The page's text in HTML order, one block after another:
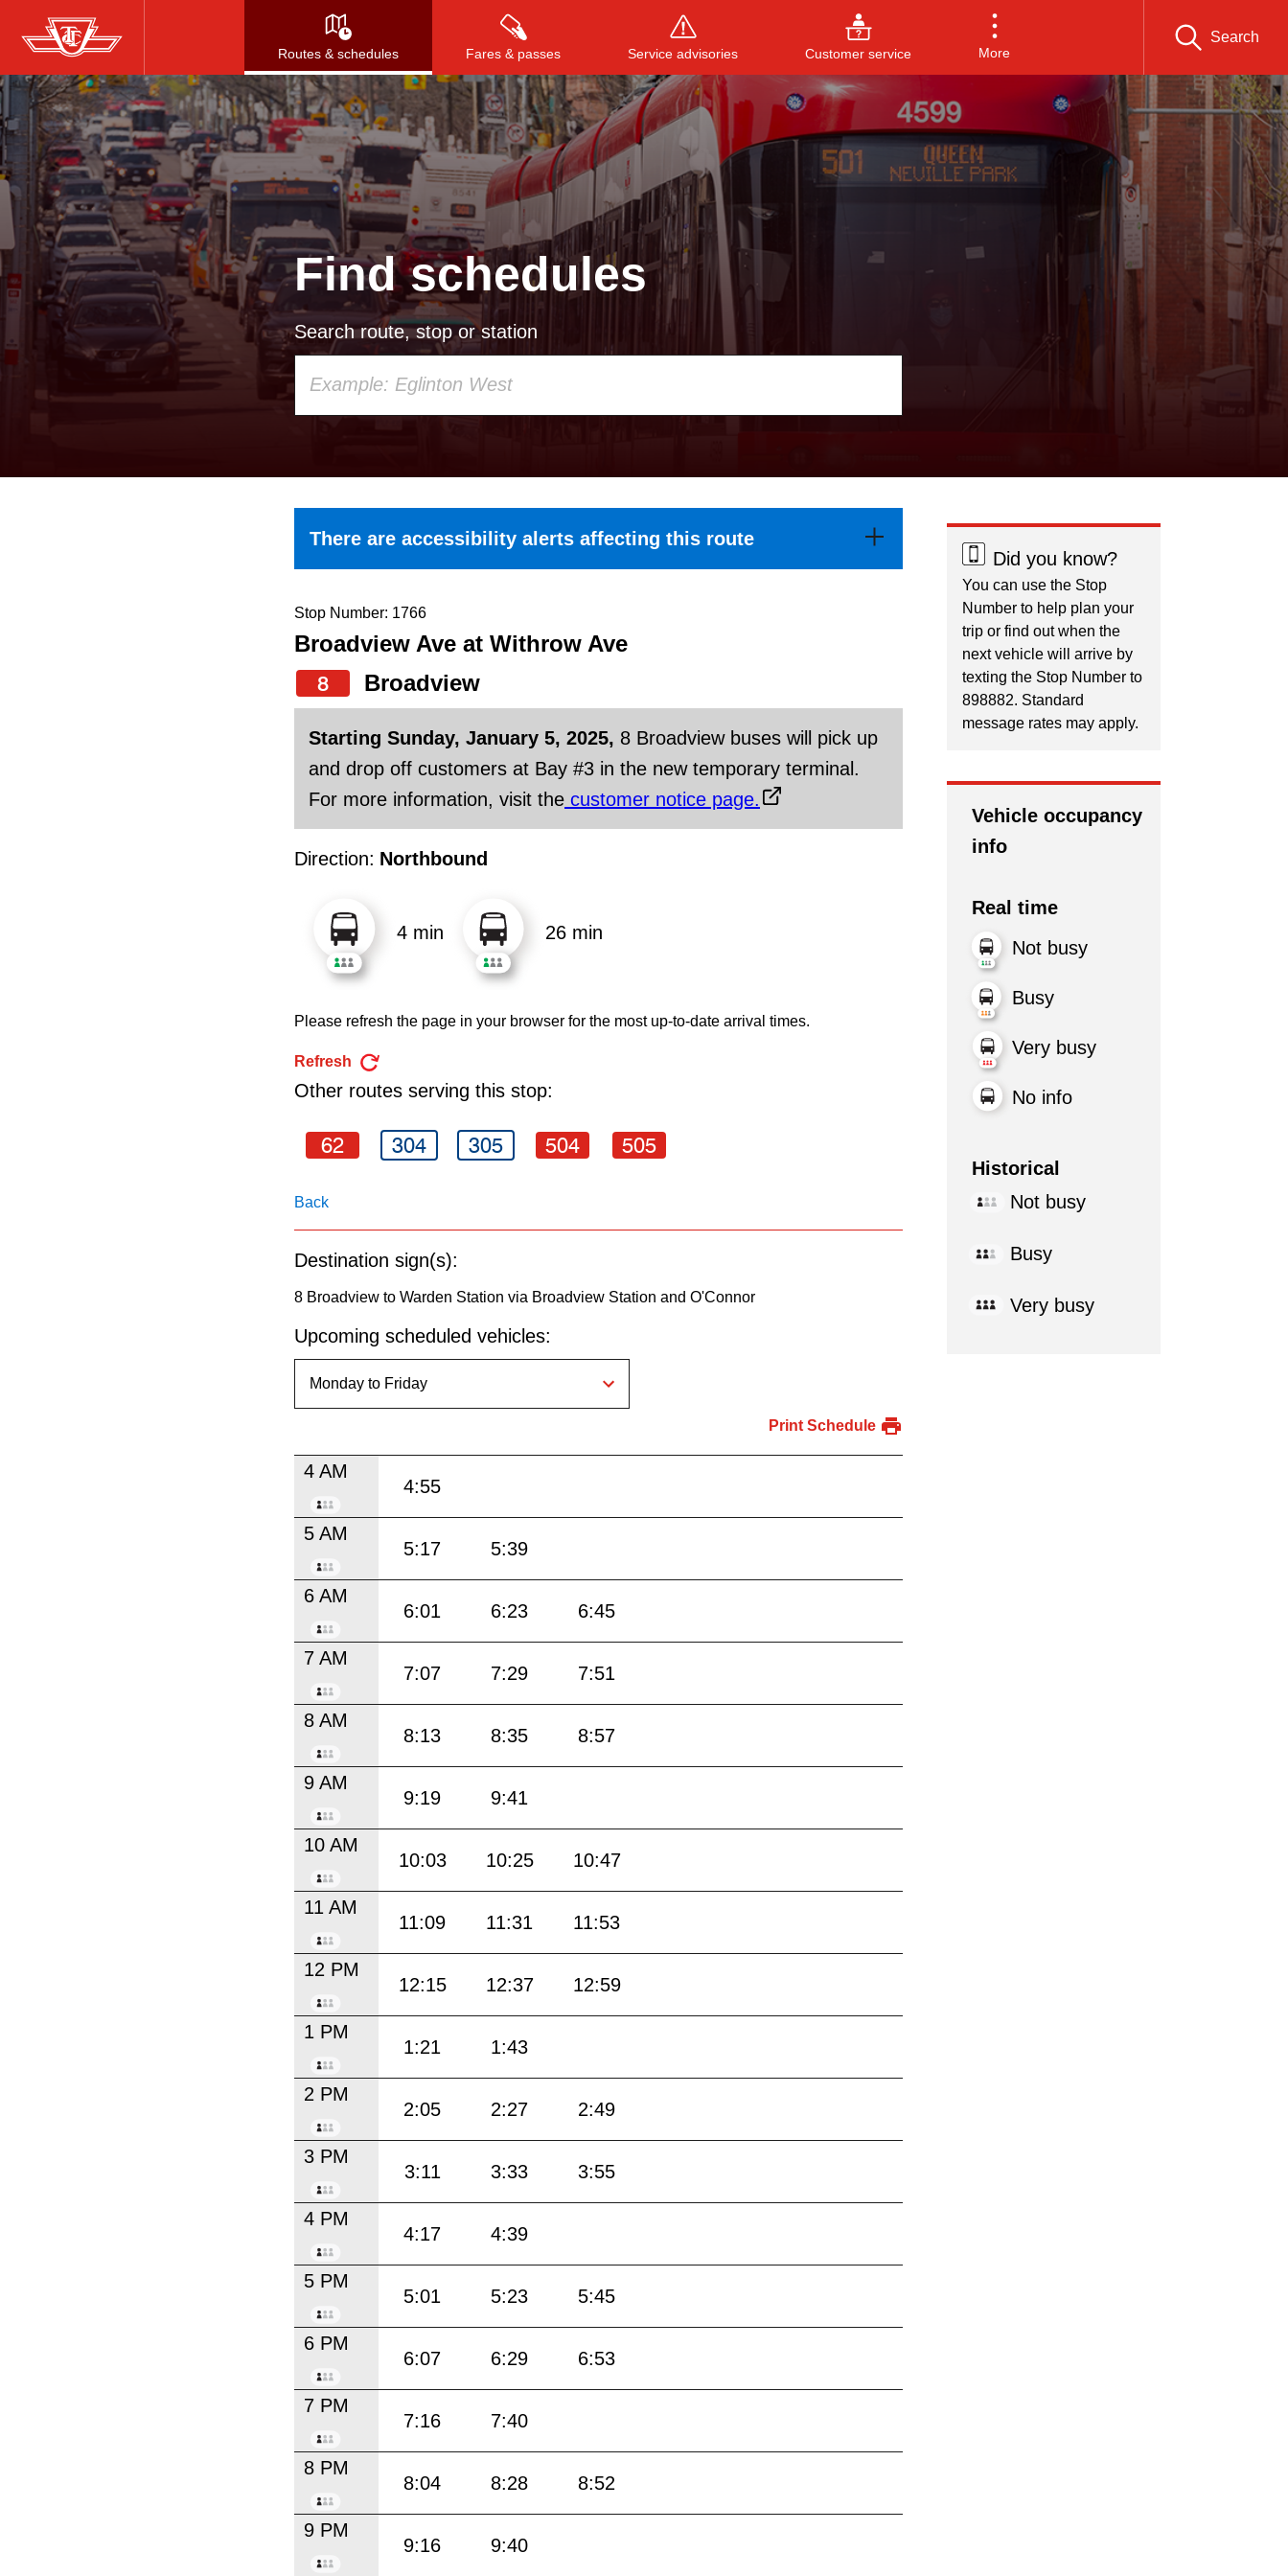
Skip
to
main
content
Routes & schedules Fares & passes Service advisories Customer service More
Search
Press to search, or ESC to close
Find schedules
Search route, stop or station
arrow
keys
to
navigate,
select
Route
by
pressing
Enter
key.
There are accessibility alerts affecting this route
Stop Number: 1766
Broadview Ave at Withrow Ave
8
Broadview
Starting Sunday, January 5, 2025, 8 Broadview buses will pick up
and drop off customers at Bay #3 in the new temporary terminal.
For more information, visit the customer notice page.
Direction: Northbound
4 min 26 min
Please refresh the page in your browser for the most up-to-date arrival times.
Refresh
Other routes serving this stop:
62 304 305 504 505
Back
Destination sign(s):
8 Broadview to Warden Station via Broadview Station and O'Connor
Upcoming scheduled vehicles:
Print Schedule
4 AM
4:55
5 AM
5:17 5:39
6 AM
6:01 6:23 6:45
7 AM
7:07 7:29 7:51
8 AM
8:13 8:35 8:57
9 AM
9:19 9:41
10 AM
10:03 10:25 10:47
11 AM
11:09 11:31 11:53
12 PM
12:15 12:37 12:59
1 PM
1:21 1:43
2 PM
2:05 2:27 2:49
3 PM
3:11 3:33 3:55
4 PM
4:17 4:39
5 PM
5:01 5:23 5:45
6 PM
6:07 6:29 6:53
7 PM
7:16 7:40
8 PM
8:04 8:28 8:52
9 PM
9:16 9:40
Did you know?
You can use the Stop
Number to help plan your
trip or find out when the
next vehicle will arrive by
texting the Stop Number to
898882. Standard
message rates may apply.
Vehicle occupancy
info
Real time
Not busy
Busy
Very busy
No info
Historical
Not busy
Busy
Very busy